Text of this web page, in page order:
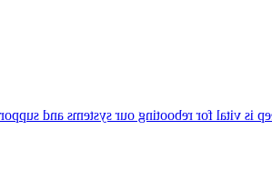
and supports our immunity,